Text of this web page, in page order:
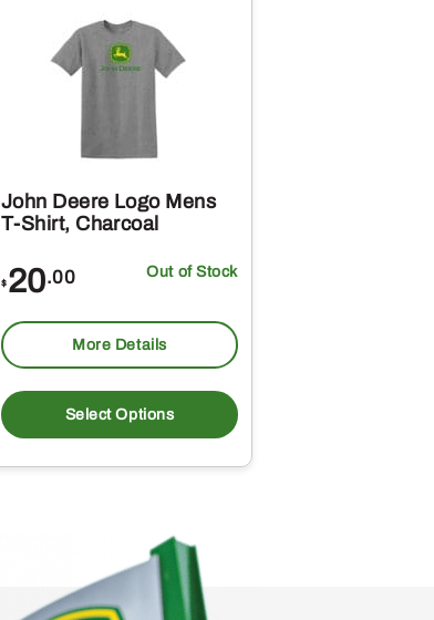
John Deere Logo Mens
T-Shirt, Charcoal
$ 20.00 Out of Stock
More Details
Select Options
product